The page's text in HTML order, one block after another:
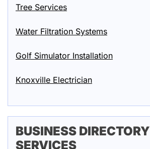
Tree Services
Water Filtration Systems
Golf Simulator Installation
Knoxville Electrician
BUSINESS DIRECTORY
SERVICES